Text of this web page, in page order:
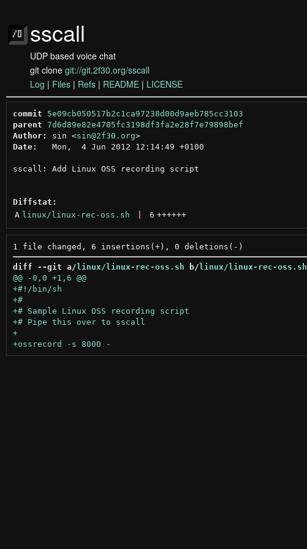
sscall
UDP based voice chat
git clone git://git.2f30.org/sscall
Log | Files | Refs | README | LICENSE
commit
5e09cb050517b2c1ca97238d00d9aeb785cc3103
parent 7d6d89e82e4705fc3198df3fa2e28f7e79898bef
Author:
sin <sin@2f30.org >
Date:
   Mon,  4 Jun 2012 12:14:49 +0100
sscall: Add Linux OSS recording script
Diffstat:
A linux/linux-rec-oss.sh 6 ++++++
diff --git a/linux/linux-rec-oss.sh b/linux/linux-rec-oss.sh
@@ -0,0 +1,6 @@
+#
+